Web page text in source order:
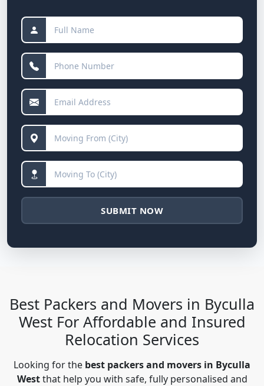
SUBMIT NOW
Best Packers and Movers in Byculla
West For Affordable and Insured
Relocation Services
Looking for the best packers and movers in Byculla
Westthat help you with safe, fully personalised and